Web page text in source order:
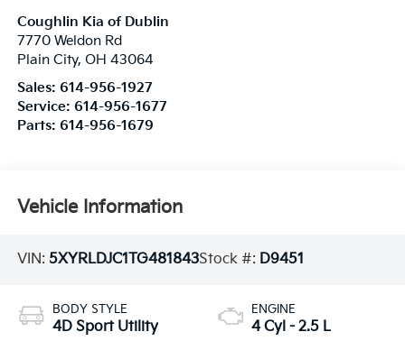
Coughlin Kia of Dublin
7770 Weldon Rd
Plain City, OH 43064
Sales: 614-956-1927
Service: 614-956-1677
Parts: 614-956-1679
Vehicle Information
VIN: 5XYRLDJC1TG481843Stock #: D9451
BODY STYLE
4D Sport Utility
ENGINE
4 Cyl - 2.5 L